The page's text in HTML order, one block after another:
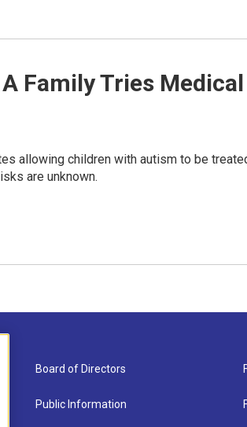
Family Tries
allowing children with autism to be
are unknown.
Board of Directors
Public Information